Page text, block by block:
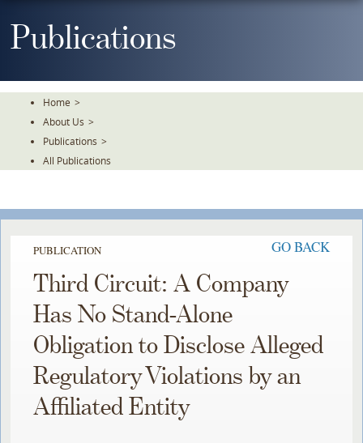
ToPublications
Home >
About Us >
Publications >
All Publications
PUBLICATION GO BACK
Third Circuit: A Company
Has No Stand-Alone
Obligation to Disclose Alleged
Regulatory Violations by an
Affiliated Entity